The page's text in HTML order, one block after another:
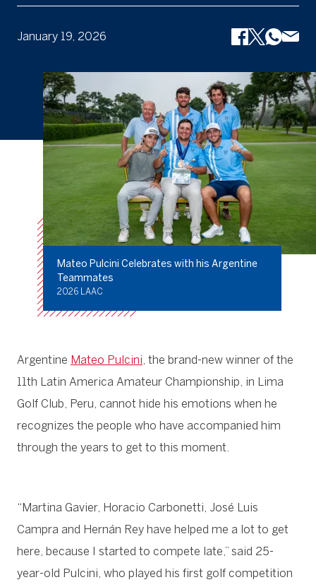
January 19, 2026
Mateo Pulcini Celebrates with his Argentine
Teammates
2026 LAAC
Argentine Mateo Pulcini , the brand-new winner of the
11th Latin America Amateur Championship, in Lima
Golf Club, Peru, cannot hide his emotions when he
recognizes the people who have accompanied him
through the years to get to this moment.
“Martina Gavier, Horacio Carbonetti, José Luis
Campra and Hernán Rey have helped me a lot to get
here, because I started to compete late,” said 25-
year-old Pulcini, who played his first golf competition